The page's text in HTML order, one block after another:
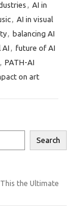
, AI in
, AI in visual
, balancing AI
AI , future of AI
, PATH-AI
on art
Search
the Ultimate